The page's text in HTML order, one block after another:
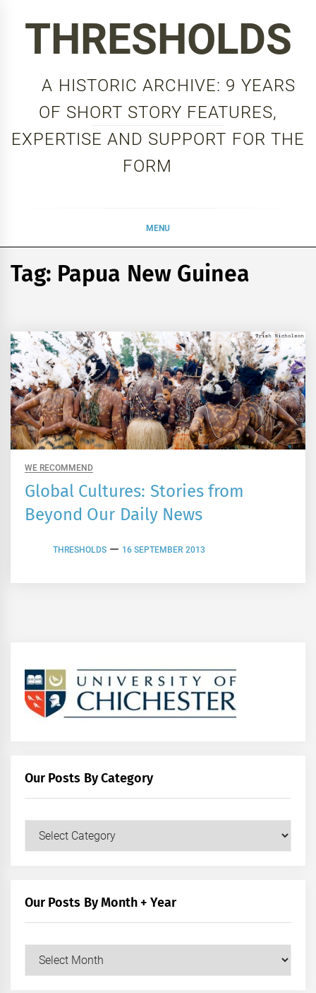
THRESHOLDS
A HISTORIC ARCHIVE: 9 YEARS
OF SHORT STORY FEATURES,
EXPERTISE AND SUPPORT FOR THE
FORM
MENU
Tag: Papua New Guinea
WE RECOMMEND
Global Cultures: Stories from
Beyond Our Daily News
THRESHOLDS 16 SEPTEMBER 2013
Our Posts By Category
Our
Our Posts By Month + Year
Our